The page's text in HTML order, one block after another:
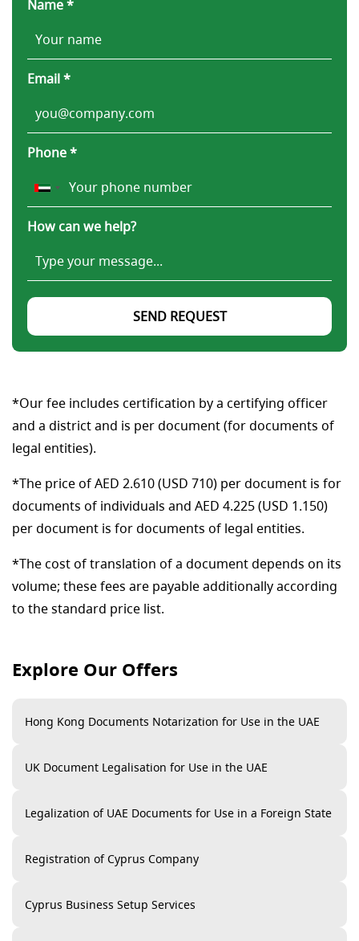
Name *
Email *
Phone *
How can we help?
SEND REQUEST
*Our fee includes certification by a certifying officer
and a district and is per document (for documents of
legal entities).
*The price of AED 2.610 (USD 710) per document is for
documents of individuals and AED 4.225 (USD 1.150)
per document is for documents of legal entities.
*The cost of translation of a document depends on its
volume; these fees are payable additionally according
to the standard price list.
Explore Our Offers
Hong Kong Documents Notarization for Use in the UAE
UK Document Legalisation for Use in the UAE
Legalization of UAE Documents for Use in a Foreign State
Registration of Cyprus Company
Cyprus Business Setup Services